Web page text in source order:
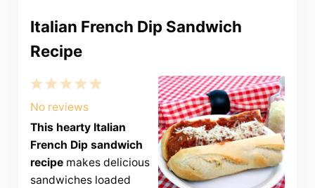
Italian French Dip Sandwich
Recipe
5
4
Stars
3
Stars
2
Stars
1
Star
No reviews
This hearty Italian
French Dip sandwich
recipemakes delicious
sandwiches loaded